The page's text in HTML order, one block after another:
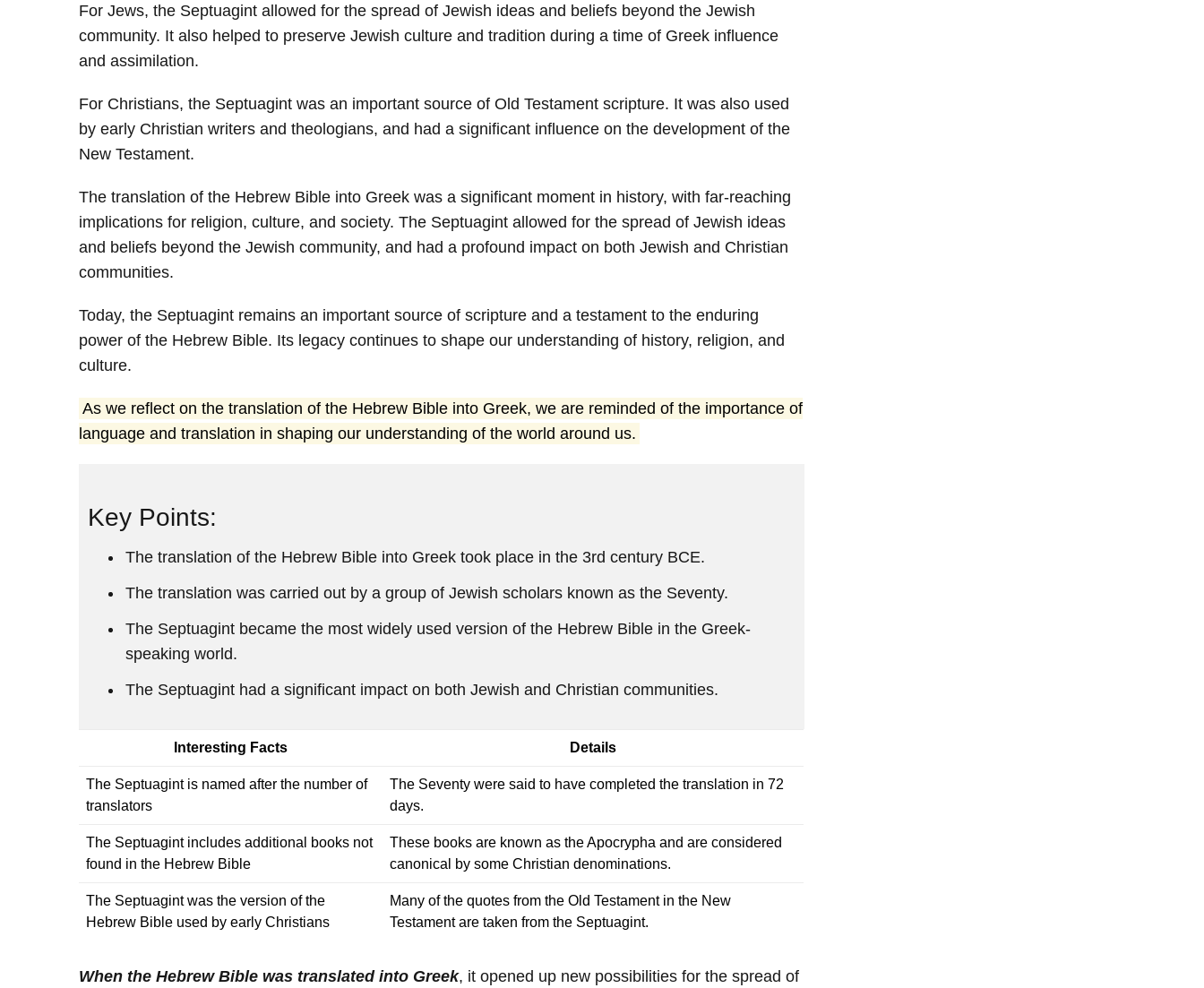
For Jews, the Septuagint allowed for the spread of Jewish ideas and beliefs beyond the Jewish
community. It also helped to preserve Jewish culture and tradition during a time of Greek influence
and assimilation.
For Christians, the Septuagint was an important source of Old Testament scripture. It was also used
by early Christian writers and theologians, and had a significant influence on the development of the
New Testament.
The translation of the Hebrew Bible into Greek was a significant moment in history, with far-reaching
implications for religion, culture, and society. The Septuagint allowed for the spread of Jewish ideas
and beliefs beyond the Jewish community, and had a profound impact on both Jewish and Christian
communities.
Today, the Septuagint remains an important source of scripture and a testament to the enduring
power of the Hebrew Bible. Its legacy continues to shape our understanding of history, religion, and
culture.
As we reflect on the translation of the Hebrew Bible into Greek, we are reminded of the importance of
language and translation in shaping our understanding of the world around us.
Key Points:
The translation of the Hebrew Bible into Greek took place in the 3rd century BCE.
The translation was carried out by a group of Jewish scholars known as the Seventy.
The Septuagint became the most widely used version of the Hebrew Bible in the Greek-
speaking world.
The Septuagint had a significant impact on both Jewish and Christian communities.
Interesting Facts Details
The Septuagint is named after the number of
translators
The Seventy were said to have completed the translation in 72
days.
The Septuagint includes additional books not
found in the Hebrew Bible
These books are known as the Apocrypha and are considered
canonical by some Christian denominations.
The Septuagint was the version of the
Hebrew Bible used by early Christians
Many of the quotes from the Old Testament in the New
Testament are taken from the Septuagint.
When the Hebrew Bible was translated into Greek, it opened up new possibilities for the spread of